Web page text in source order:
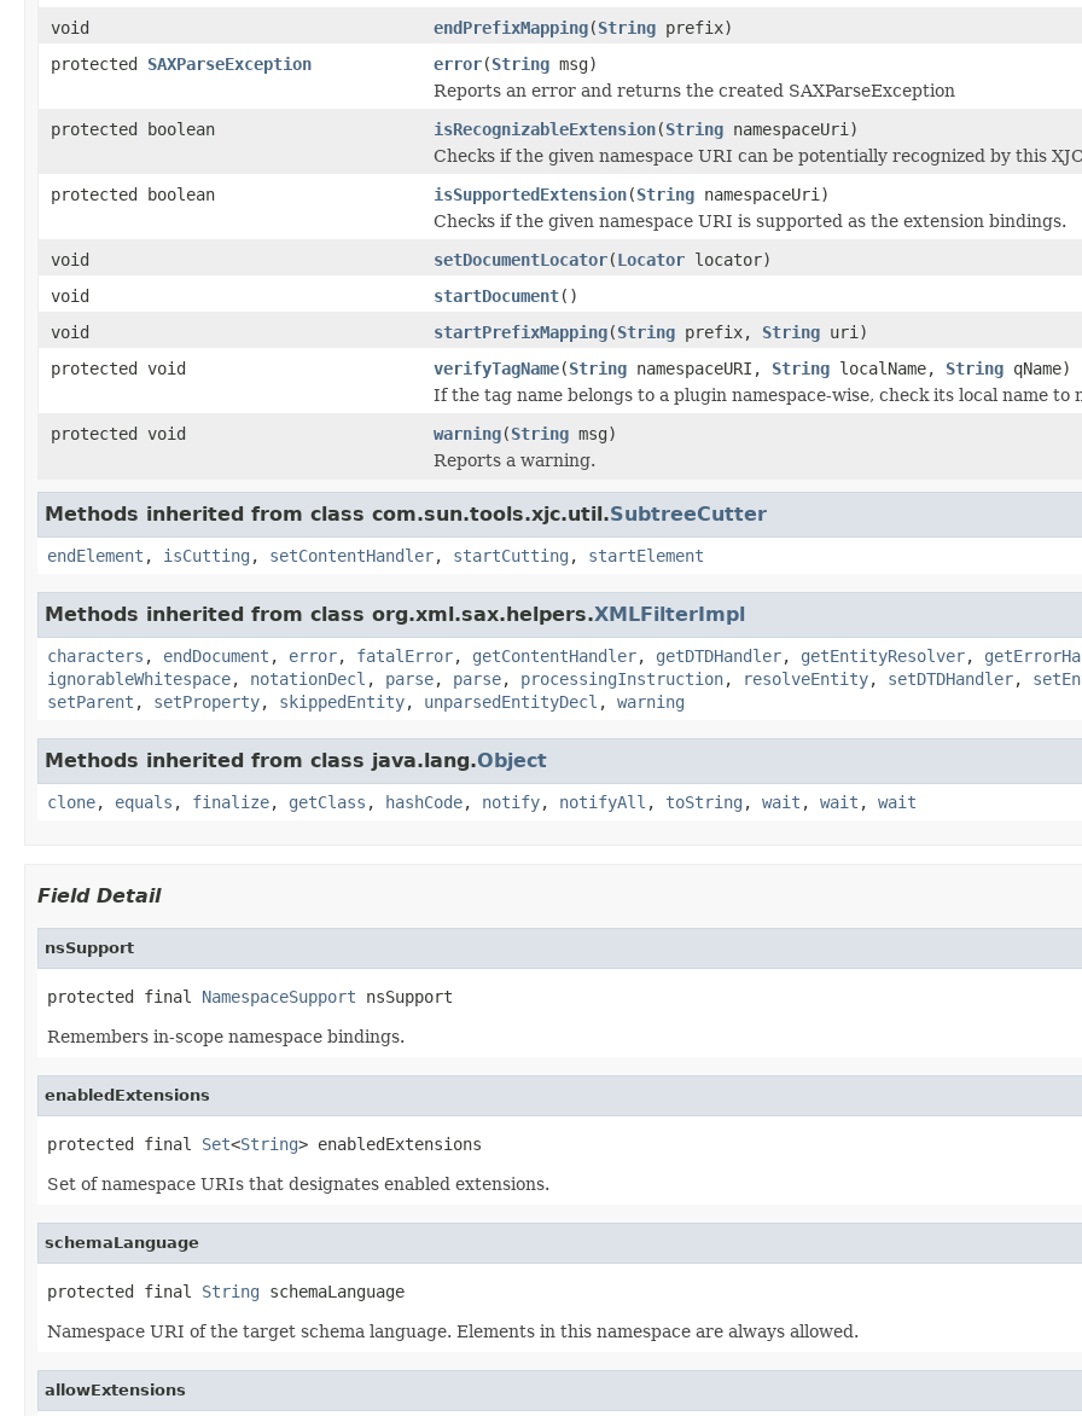
void
endPrefixMapping(String prefix)
protected SAXParseException error(String msg)
Reports an error and returns the created SAXParseException
protected boolean
isRecognizableExtension(String namespaceUri)
Checks if the given namespace URI can be potentially recognized by this
protected boolean
isSupportedExtension(String namespaceUri)
Checks if the given namespace URI is supported as the extension bindings.
void
setDocumentLocator(Locator locator)
void
startDocument()
void
startPrefixMapping(String prefix, String uri)
protected void
verifyTagName(String namespaceURI, String localName, String qName)
If the tag name belongs to a plugin namespace-wise, check its local name to
protected void
warning(String msg)
Reports a warning.
Methods inherited from class com.sun.tools.xjc.util.SubtreeCutter
endElement , isCutting , setContentHandler, startCutting , startElement
Methods inherited from class org.xml.sax.helpers.XMLFilterImpl
characters , endDocument , error, fatalError, getContentHandler, getDTDHandler, getEntityResolver,
ignorableWhitespace, notationDecl , parse, parse, processingInstruction, resolveEntity, setDTDHandler,
setParent , setProperty, skippedEntity, unparsedEntityDecl , warning
Methods inherited from class java.lang.Object
clone, equals , finalize, getClass , hashCode, notify, notifyAll , toString , wait , wait , wait
Field Detail
nsSupport
protected final NamespaceSupport nsSupport
Remembers in-scope namespace bindings.
enabledExtensions
protected final Set<String> enabledExtensions
Set of namespace URIs that designates enabled extensions.
schemaLanguage
protected final String schemaLanguage
Namespace URI of the target schema language. Elements in this namespace are always allowed.
allowExtensions